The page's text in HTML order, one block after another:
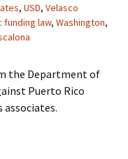
, USD, Velasco
funding law, Washington,
the Department of
Puerto Rico
associates.